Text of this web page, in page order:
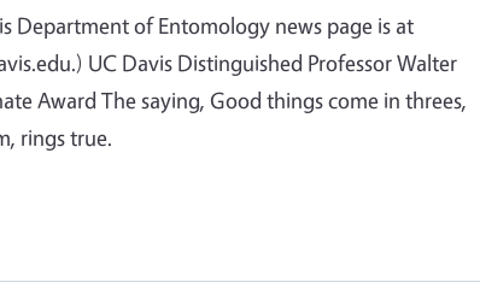
Department of Entomology news page is at
UC Davis Distinguished Professor Walter
Award The saying, Good things come in threes,
rings true.